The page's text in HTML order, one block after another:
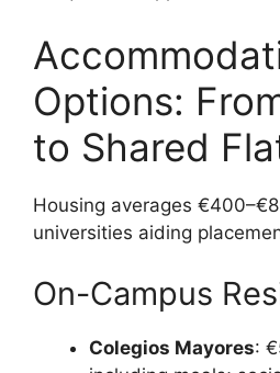
Options:
to Shared
Housing averages
universities aiding
On-Campus
Colegios Mayores: